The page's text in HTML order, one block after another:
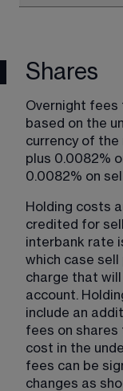
Shares
Overnight fees
based on the
currency of the
plus 0.0082%
0.0082% on
Holding costs
credited for
interbank rate
which case sell
charge that
account.
include an
fees on
cost in the
fees can be
changes as